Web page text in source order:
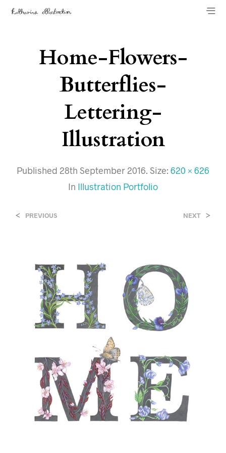
Home-Flowers-
Butterflies-
Lettering-
Illustration
Published 28th September 2016. Size: 620 × 626
In Illustration Portfolio
< PREVIOUS NEXT >